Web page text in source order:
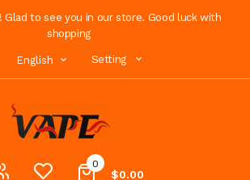
Glad to see you in our store. Good luck with
shopping
English Setting
0
$0.00